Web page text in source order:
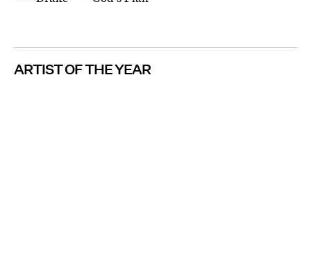
ARTIST OF THE YEAR